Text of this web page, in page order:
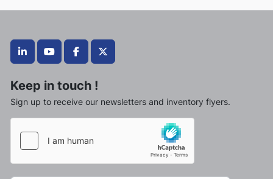
linkedinyoutubefacebooktwitter
Keep in touch !
Sign up to receive our newsletters and inventory flyers.